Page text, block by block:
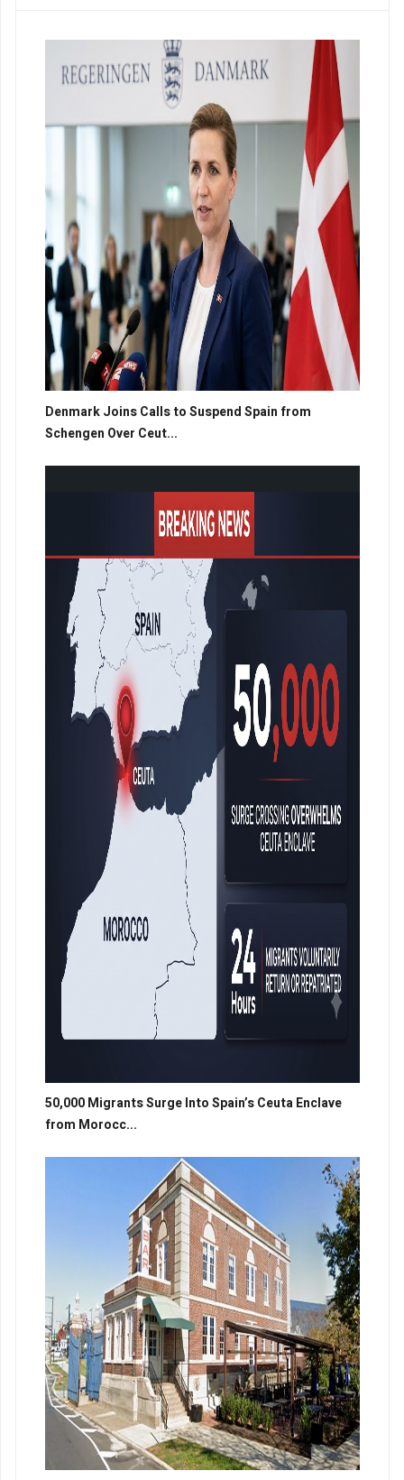
Denmark Joins Calls to Suspend Spain from
Schengen Over Ceut...
50,000 Migrants Surge Into Spain’s Ceuta Enclave
from Morocc...